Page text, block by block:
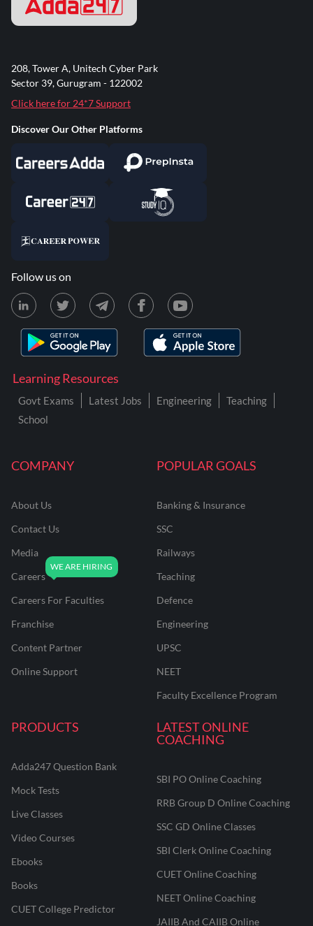
COMPANY
About Us
Contact Us
Media
Careers
Careers For Faculties
Franchise
Content Partner
Online Support
POPULAR GOALS
Banking & Insurance
SSC
Railways
Teaching
Defence
Engineering
UPSC
NEET
Faculty Excellence Program
PRODUCTS
Adda247 Question Bank
Mock Tests
Live Classes
Video Courses
Ebooks
Books
CUET College Predictor
LATEST ONLINE
COACHING
SBI PO Online Coaching
RRB Group D Online Coaching
SSC GD Online Classes
SBI Clerk Online Coaching
CUET Online Coaching
NEET Online Coaching
JAIIB And CAIIB Online
Learning Resources
Govt Exams Latest Jobs Engineering
Teaching
School
208, Tower A, Unitech Cyber Park
Sector 39, Gurugram - 122002
Click here for 24*7 Support
Discover Our Other Platforms
Follow us on